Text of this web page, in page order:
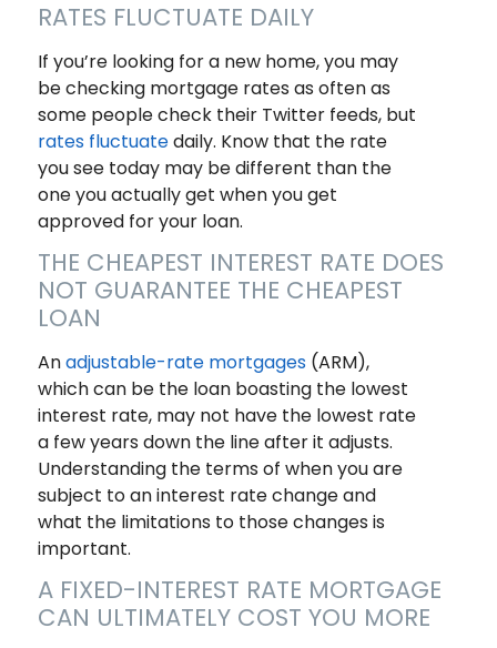
RATES FLUCTUATE DAILY
If you’re looking for a new home, you may
be checking mortgage rates as often as
some people check their Twitter feeds, but
rates fluctuatedaily. Know that the rate
you see today may be different than the
one you actually get when you get
approved for your loan.
THE CHEAPEST INTEREST RATE DOES
NOT GUARANTEE THE CHEAPEST
LOAN
Anadjustable-rate mortgages(ARM),
which can be the loan boasting the lowest
interest rate, may not have the lowest rate
a few years down the line after it adjusts.
Understanding the terms of when you are
subject to an interest rate change and
what the limitations to those changes is
important.
A FIXED-INTEREST RATE MORTGAGE
CAN ULTIMATELY COST YOU MORE